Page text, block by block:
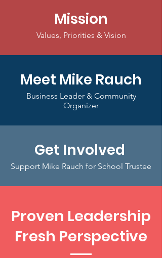
Mission
Values, Priorities & Vision
Meet Mike Rauch
Business Leader & Community
Organizer
Get Involved
Support Mike Rauch for School Trustee
Proven Leadership
Fresh Perspective